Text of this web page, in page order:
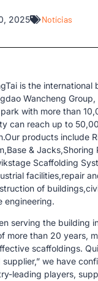
2025 Notícias
is the international
Wancheng Group,
with more than
can reach up to
products include
& Jacks,Shoring
Scaffolding
facilities,repair
of
engineering.
serving the building
more than 20 years,
scaffoldings.
supplier,” we have
leading players,